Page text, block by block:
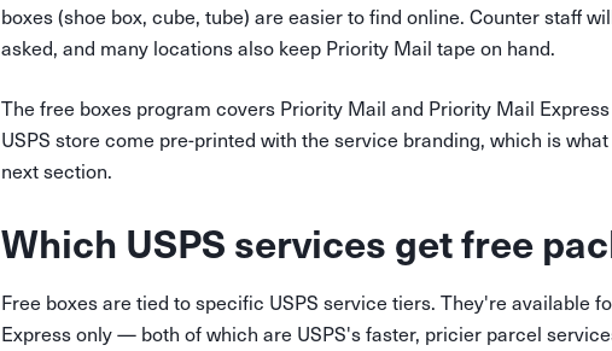
boxes (shoe box, cube, tube) are easier to find online. Counter staff
asked, and many locations also keep Priority Mail tape on hand.
The free boxes program covers Priority Mail and Priority Mail
USPS store come pre-printed with the service branding, which is
next section.
Which USPS services get free
Free boxes are tied to specific USPS service tiers. They're available
Express only — both of which are USPS's faster, pricier parcel